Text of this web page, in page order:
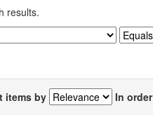
results.
items by In order